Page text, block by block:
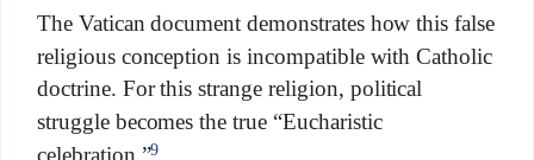
The Vatican document demonstrates how this false
religious conception is incompatible with Catholic
doctrine. For this strange religion, political
struggle becomes the true “Eucharistic
9